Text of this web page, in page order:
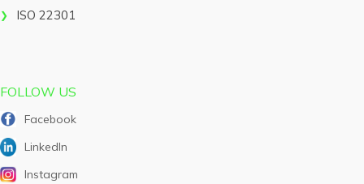
ISO 22301
FOLLOW US
Facebook
LinkedIn
Instagram